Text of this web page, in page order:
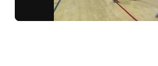
Team Alerts
Flood Communications
Northeast